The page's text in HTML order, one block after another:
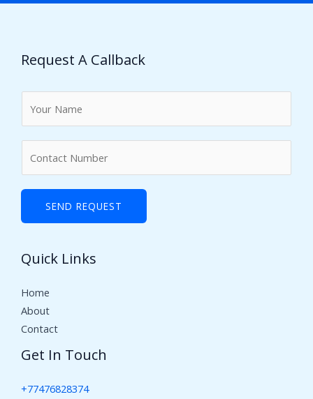
Request A Callback
*
e
s
SEND REQUEST
Quick Links
Home
About
Contact
Get In Touch
+77476828374